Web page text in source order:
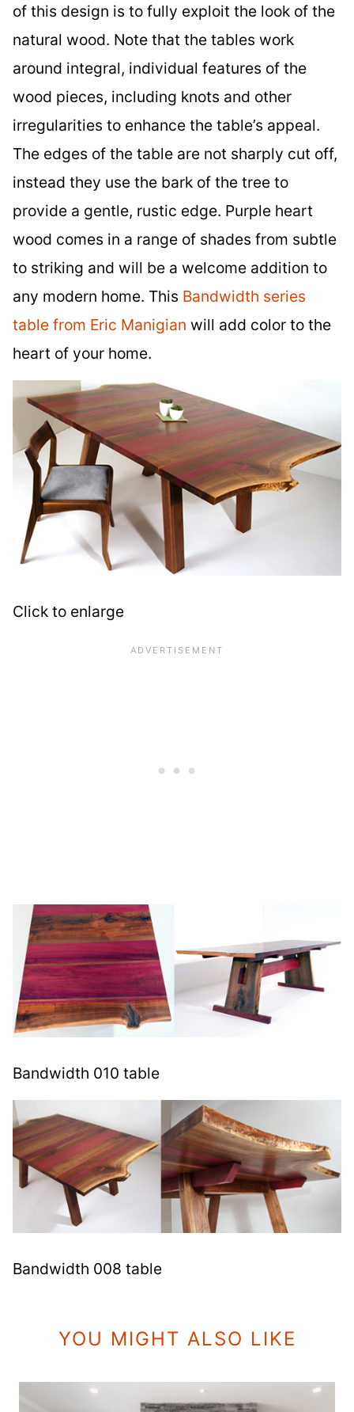
of this design is to fully exploit the look of the
natural wood. Note that the tables work
around integral, individual features of the
wood pieces, including knots and other
irregularities to enhance the table’s appeal.
The edges of the table are not sharply cut off,
instead they use the bark of the tree to
provide a gentle, rustic edge. Purple heart
wood comes in a range of shades from subtle
to striking and will be a welcome addition to
any modern home. This Bandwidth series
table from Eric Manigian will add color to the
heart of your home.
Click to enlarge
Bandwidth 010 table
Bandwidth 008 table
YOU MIGHT ALSO LIKE